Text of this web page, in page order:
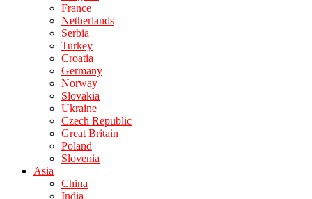
France
Netherlands
Serbia
Turkey
Croatia
Germany
Norway
Slovakia
Ukraine
Czech Republic
Great Britain
Poland
Slovenia
Asia
China
India